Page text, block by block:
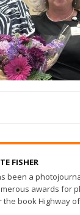
FISHER
been a
awards for
the book Highway